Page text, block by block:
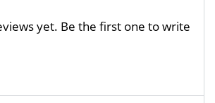
yet. Be the first one to write